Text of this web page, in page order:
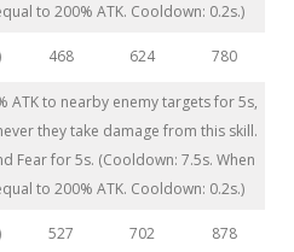
to 200% ATK. Cooldown: 0.2s.)
468 624 780
ATK to nearby enemy targets for 5s,
they take damage from this skill.
Fear for 5s. (Cooldown: 7.5s. When
to 200% ATK. Cooldown: 0.2s.)
527 702 878